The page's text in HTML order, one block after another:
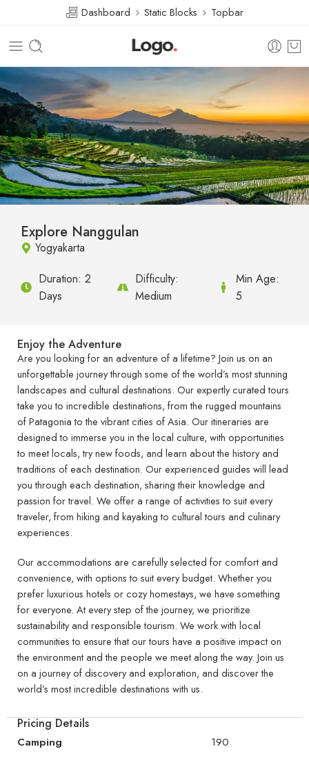
Dashboard Static Blocks Topbar
Explore Nanggulan
Yogyakarta
Duration: 2
Days
Difficulty:
Medium
Min Age:
5
Enjoy the Adventure
Are you looking for an adventure of a lifetime? Join us on an
unforgettable journey through some of the world’s most stunning
landscapes and cultural destinations. Our expertly curated tours
take you to incredible destinations, from the rugged mountains
of Patagonia to the vibrant cities of Asia. Our itineraries are
designed to immerse you in the local culture, with opportunities
to meet locals, try new foods, and learn about the history and
traditions of each destination. Our experienced guides will lead
you through each destination, sharing their knowledge and
passion for travel. We offer a range of activities to suit every
traveler, from hiking and kayaking to cultural tours and culinary
experiences.
Our accommodations are carefully selected for comfort and
convenience, with options to suit every budget. Whether you
prefer luxurious hotels or cozy homestays, we have something
for everyone. At every step of the journey, we prioritize
sustainability and responsible tourism. We work with local
communities to ensure that our tours have a positive impact on
the environment and the people we meet along the way. Join us
on a journey of discovery and exploration, and discover the
world’s most incredible destinations with us.
Pricing Details
Camping
190